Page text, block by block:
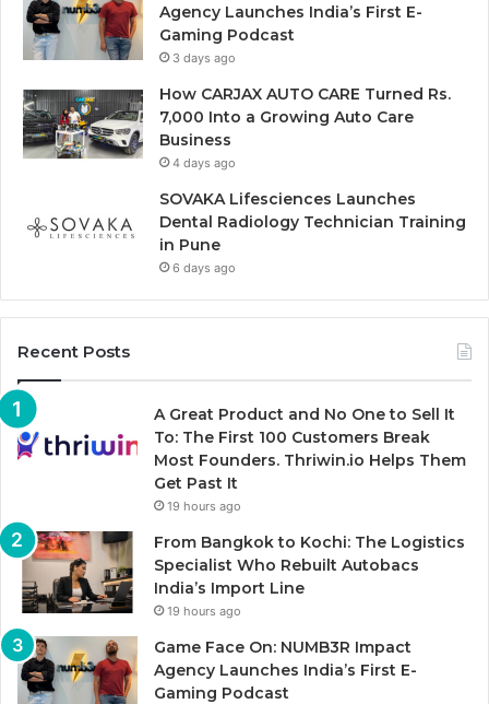
Agency Launches India’s First E-
Gaming Podcast
3 days ago
How CARJAX AUTO CARE Turned Rs.
7,000 Into a Growing Auto Care
Business
4 days ago
SOVAKA Lifesciences Launches
Dental Radiology Technician Training
in Pune
6 days ago
Recent Posts
A Great Product and No One to Sell It
To: The First 100 Customers Break
Most Founders. Thriwin.io Helps Them
Get Past It
19 hours ago
From Bangkok to Kochi: The Logistics
Specialist Who Rebuilt Autobacs
India’s Import Line
19 hours ago
Game Face On: NUMB3R Impact
Agency Launches India’s First E-
Gaming Podcast